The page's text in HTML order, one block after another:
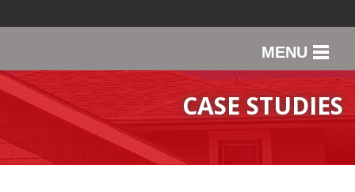
MENU
SERVICES
OUR WORK
ABOUT US
CASE STUDIES